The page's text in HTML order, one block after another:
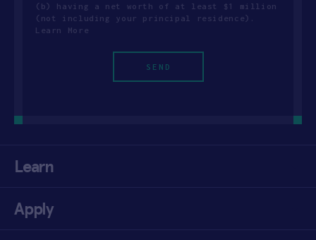
(b) having a net worth of at least $1 million
(not including your principal residence).
Learn More
Learn
Apply